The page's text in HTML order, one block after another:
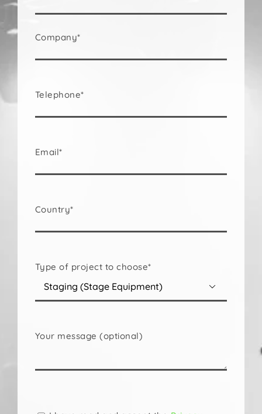
Company*
Telephone*
Email*
Country*
Type of project to choose*

Your message (optional)